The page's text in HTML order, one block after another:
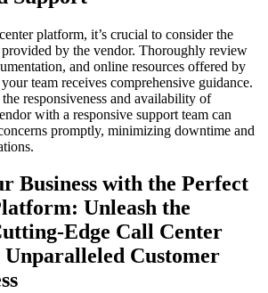
platform, it’s crucial to consider the
provided by the vendor. Thoroughly review
and online resources offered by
team receives comprehensive guidance.
responsiveness and availability of
with a responsive support team can
promptly, minimizing downtime and
Business with the Perfect
Unleash the
Edge Call Center
Customer